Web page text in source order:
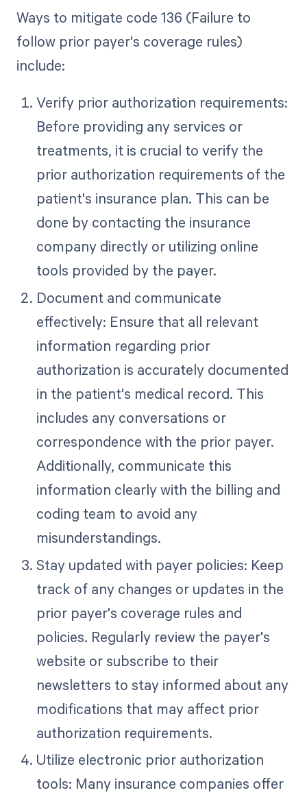
Ways to mitigate code 136 (Failure to
follow prior payer's coverage rules)
include:
Verify prior authorization requirements:
Before providing any services or
treatments, it is crucial to verify the
prior authorization requirements of the
patient's insurance plan. This can be
done by contacting the insurance
company directly or utilizing online
tools provided by the payer.
Document and communicate
effectively: Ensure that all relevant
information regarding prior
authorization is accurately documented
in the patient's medical record. This
includes any conversations or
correspondence with the prior payer.
Additionally, communicate this
information clearly with the billing and
coding team to avoid any
misunderstandings.
Stay updated with payer policies: Keep
track of any changes or updates in the
prior payer's coverage rules and
policies. Regularly review the payer's
website or subscribe to their
newsletters to stay informed about any
modifications that may affect prior
authorization requirements.
Utilize electronic prior authorization
tools: Many insurance companies offer